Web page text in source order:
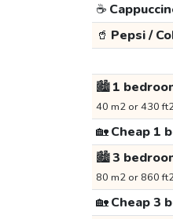
☕
🥤 Pepsi /
🏙️1
40 m2 or 430
🏡Cheap 1
🏙️3
80 m2 or 860
🏡Cheap 3